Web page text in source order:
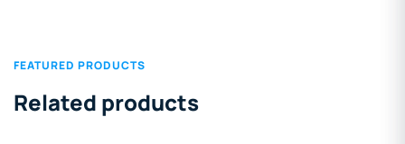
FEATURED PRODUCTS
Related products